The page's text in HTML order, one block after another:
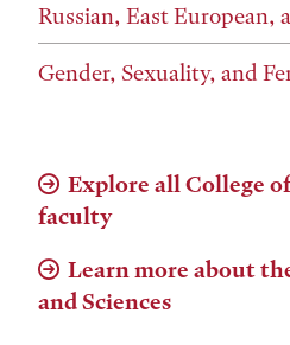
Russian, East European,
Gender, Sexuality, and
Explore all College
faculty
Learn more about
and Sciences